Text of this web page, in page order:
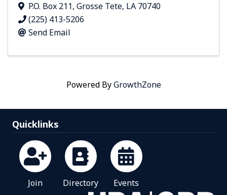
P.O. Box 211, Grosse Tete, LA 70740
(225) 413-5206
Send Email
Powered ByGrowthZone
Quicklinks
Join Directory Events